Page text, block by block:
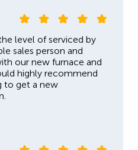
level of serviced by
sales person and
our new furnace and
highly recommend
to get a new